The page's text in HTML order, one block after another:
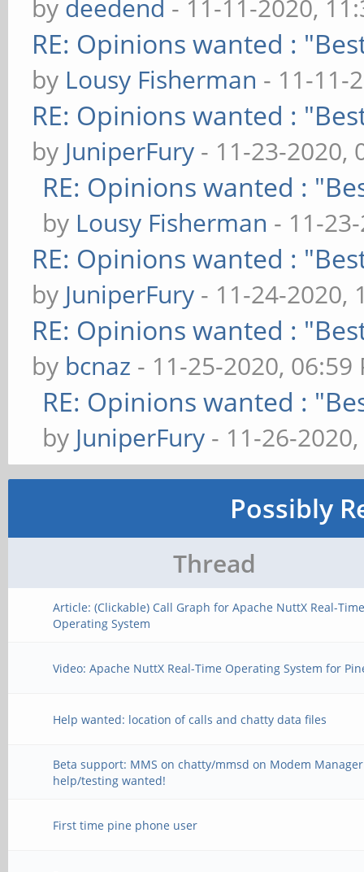
by deedend - 11-11-2020,
RE: Opinions wanted :
by Lousy Fisherman - 11-11-
RE: Opinions wanted :
by JuniperFury - 11-23-2020,
RE: Opinions wanted :
by Lousy Fisherman - 11-
RE: Opinions wanted :
by JuniperFury - 11-24-2020,
RE: Opinions wanted :
by bcnaz - 11-25-2020, 06:59
RE: Opinions wanted :
by JuniperFury - 11-26-
Possibly
Thread
Article: (Clickable) Call Graph for Apache NuttX Real-
Operating System
Video: Apache NuttX Real-Time Operating System for
Help wanted: location of calls and chatty data files
Beta support: MMS on chatty/mmsd on Modem
help/testing wanted!
First time pine phone user